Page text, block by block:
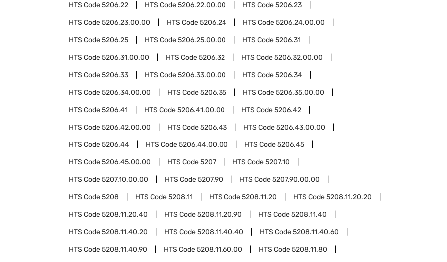
HTS Code5206.22 HTS Code5206.22.00.00 HTS Code5206.23
HTS Code5206.23.00.00 HTS Code5206.24 HTS Code5206.24.00.00
HTS Code5206.25 HTS Code5206.25.00.00 HTS Code5206.31
HTS Code5206.31.00.00 HTS Code5206.32 HTS Code5206.32.00.00
HTS Code5206.33 HTS Code5206.33.00.00 HTS Code5206.34
HTS Code5206.34.00.00 HTS Code5206.35 HTS Code5206.35.00.00
HTS Code5206.41 HTS Code5206.41.00.00 HTS Code5206.42
HTS Code5206.42.00.00 HTS Code5206.43 HTS Code5206.43.00.00
HTS Code5206.44 HTS Code5206.44.00.00 HTS Code5206.45
HTS Code5206.45.00.00 HTS Code5207 HTS Code5207.10
HTS Code5207.10.00.00 HTS Code5207.90 HTS Code5207.90.00.00
HTS Code5208 HTS Code5208.11 HTS Code5208.11.20 HTS Code5208.11.20.20
HTS Code5208.11.20.40 HTS Code5208.11.20.90 HTS Code5208.11.40
HTS Code5208.11.40.20 HTS Code5208.11.40.40 HTS Code5208.11.40.60
HTS Code5208.11.40.90 HTS Code5208.11.60.00 HTS Code5208.11.80